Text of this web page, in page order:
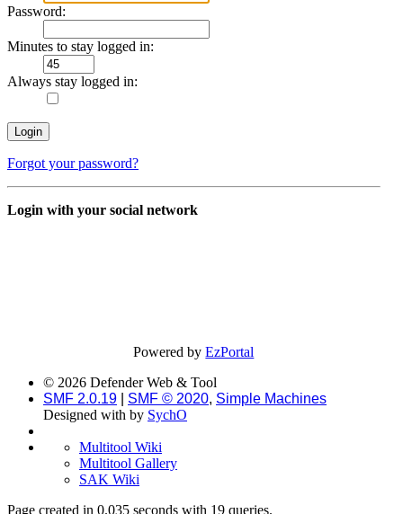
Password:
Minutes to stay logged in:
Always stay logged in:
Forgot your password?
Login with your social network
Powered byEzPortal
© 2026 Defender Web & Tool
SMF 2.0.19
SMF © 2020, Simple Machines
Designed with by SychO
Multitool Wiki
Multitool Gallery
SAK Wiki
Page created in 0.035 seconds with 19 queries.